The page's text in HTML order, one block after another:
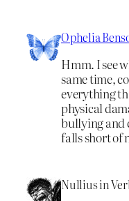
Ophelia
Hmm. I see
same time,
everything
physical
bullying and
falls short of
Nullius in